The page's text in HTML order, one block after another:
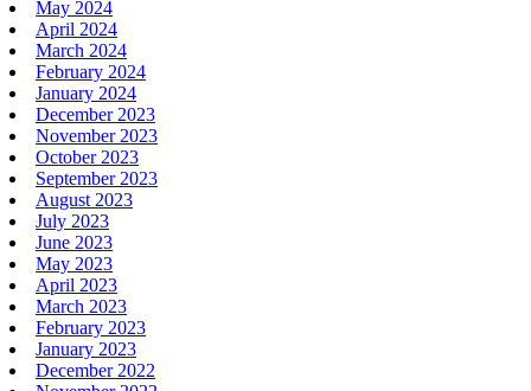
May 2024
April 2024
March 2024
February 2024
January 2024
December 2023
November 2023
October 2023
September 2023
August 2023
July 2023
June 2023
May 2023
April 2023
March 2023
February 2023
January 2023
December 2022